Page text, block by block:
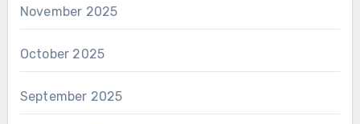
November 2025
October 2025
September 2025